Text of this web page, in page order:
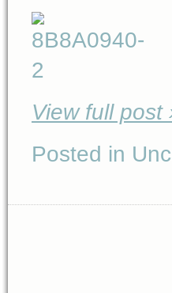
View full post
Posted in